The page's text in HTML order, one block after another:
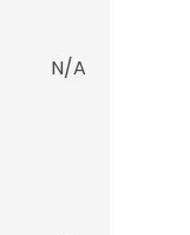
N/A